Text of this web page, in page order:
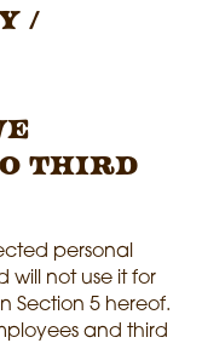
/
third
personal
not use it for
Section 5 hereof.
and third